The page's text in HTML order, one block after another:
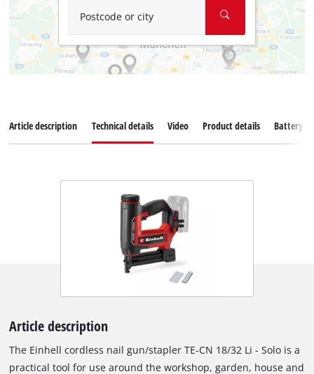
Postcode or city
Article description Technical details Video Product details Battery
Article description
The Einhell cordless nail gun/stapler TE-CN 18/32 Li - Solo is a
practical tool for use around the workshop, garden, house and